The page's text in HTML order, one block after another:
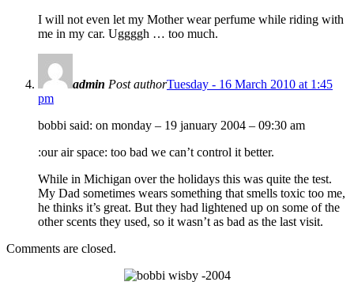
I will not even let my Mother wear perfume while riding with
me in my car. Uggggh … too much.
admin Post authorTuesday - 16 March 2010 at 1:45
pm
bobbi said: on monday – 19 january 2004 – 09:30 am
:our air space: too bad we can’t control it better.
While in Michigan over the holidays this was quite the test.
My Dad sometimes wears something that smells toxic too me,
he thinks it’s great. But they had lightened up on some of the
other scents they used, so it wasn’t as bad as the last visit.
Comments are closed.